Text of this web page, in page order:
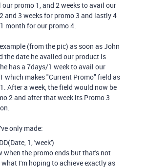
promo 1, and 2 weeks to avail our
and 3 weeks for promo 3 and lastly 4
month for our promo 4.
(from the pic) as soon as John
the date he availed our product is
has a 7days/1 week to avail our
which makes "Current Promo" field as
After a week, the field would now be
2 and after that week its Promo 3
only made:
(Date, 1,'week')
when the promo ends but that's not
I'm hoping to achieve exactly as